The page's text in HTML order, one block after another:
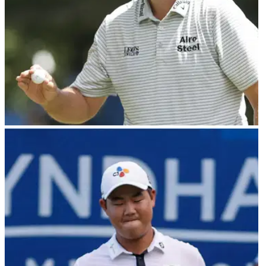
08/08/22
PGA Tour pro takes an age over his ball in final
round of Wyndham Championship
Brian Stuard was stood over his ball for almost a minute on
the 18th hole in the third&nbsp;round of the Wyndham
Championship, attempting to hit his ball around a number of
trees.